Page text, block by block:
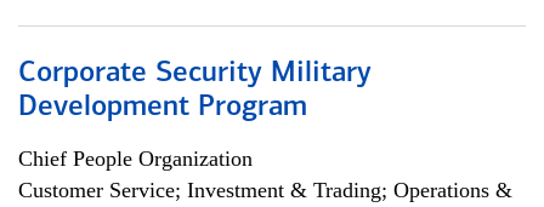
Corporate Security Military
Development Program
Chief People Organization
Customer Service; Investment & Trading; Operations &